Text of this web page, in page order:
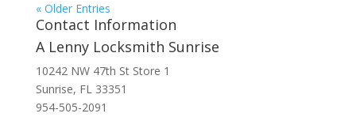
« Older Entries
Contact Information
A Lenny Locksmith Sunrise
10242 NW 47th St Store 1
Sunrise, FL 33351
954-505-2091